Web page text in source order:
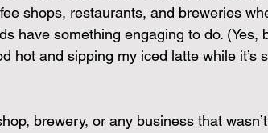
shops, restaurants, and breweries
have something engaging to do. (Yes,
hot and sipping my iced latte while it’s
brewery, or any business that